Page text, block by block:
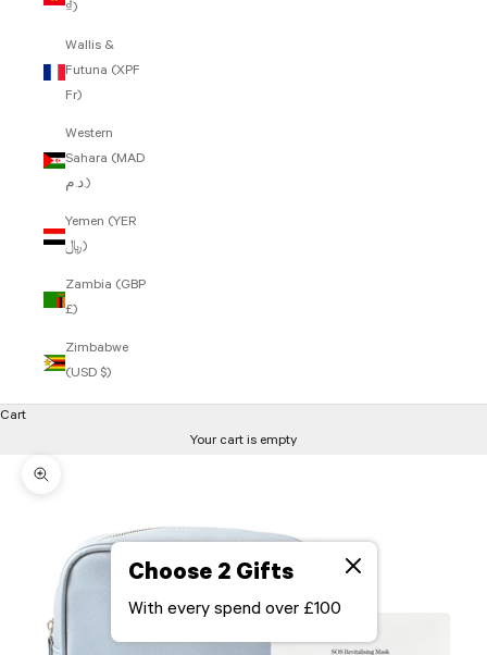
₫)
Wallis &
Futuna (XPF
Fr)
Western
Sahara (MAD
د.م.)
Yemen (YER
﷼)
Zambia (GBP
£)
Zimbabwe
(USD $)
Cart
Your cart is empty
Zoom picture
Choose 2 Gifts
With every spend over £100